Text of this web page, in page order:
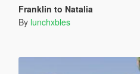
Franklin to Natalia
By lunchxbles